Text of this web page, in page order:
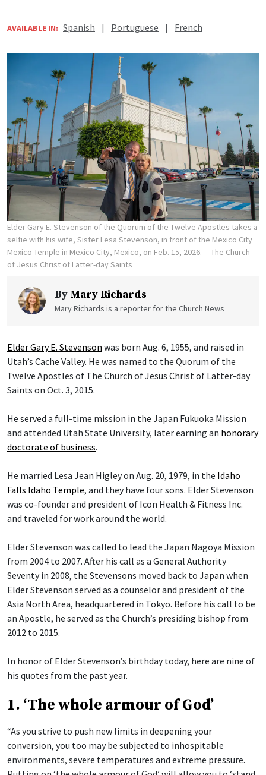
AVAILABLE IN: Spanish | Portuguese | French
Elder Gary E. Stevenson of the Quorum of the Twelve Apostles takes a
selfie with his wife, Sister Lesa Stevenson, in front of the Mexico City
Mexico Temple in Mexico City, Mexico, on Feb. 15, 2026.
The Church
of Jesus Christ of Latter-day Saints
By Mary Richards
Mary Richards is a reporter for the Church News
Elder Gary E. Stevenson was born Aug. 6, 1955, and raised in
Utah’s Cache Valley. He was named to the Quorum of the
Twelve Apostles of The Church of Jesus Christ of Latter-day
Saints on Oct. 3, 2015.
He served a full-time mission in the Japan Fukuoka Mission
and attended Utah State University, later earning an honorary
doctorate of business.
He married Lesa Jean Higley on Aug. 20, 1979, in the Idaho
Falls Idaho Temple, and they have four sons. Elder Stevenson
was co-founder and president of Icon Health & Fitness Inc.
and traveled for work around the world.
Elder Stevenson was called to lead the Japan Nagoya Mission
from 2004 to 2007. After his call as a General Authority
Seventy in 2008, the Stevensons moved back to Japan when
Elder Stevenson served as a counselor and president of the
Asia North Area, headquartered in Tokyo. Before his call to be
an Apostle, he served as the Church’s presiding bishop from
2012 to 2015.
In honor of Elder Stevenson’s birthday today, here are nine of
his quotes from the past year.
1. ‘The whole armour of God’
“As you strive to push new limits in deepening your
conversion, you too may be subjected to inhospitable
environments, severe temperatures and extreme pressure.